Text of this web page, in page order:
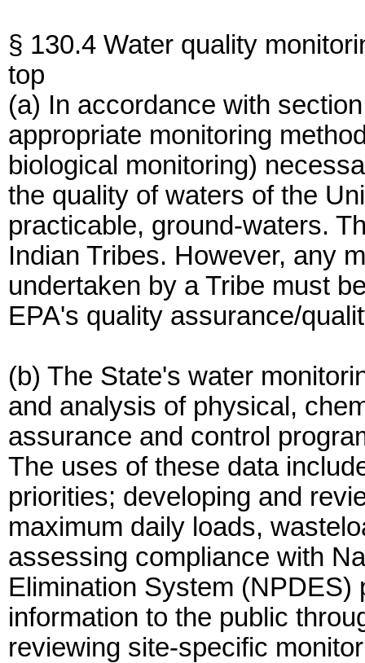
§ 130.4 Water quality
top
(a) In accordance with
appropriate monitoring
biological monitoring)
the quality of waters of the
practicable, ground-waters.
Indian Tribes. However, any
undertaken by a Tribe must
EPA's quality assurance/
(b) The State's water
and analysis of physical,
assurance and control
The uses of these data
priorities; developing and
maximum daily loads,
assessing compliance with
Elimination System
information to the public
reviewing site-specific